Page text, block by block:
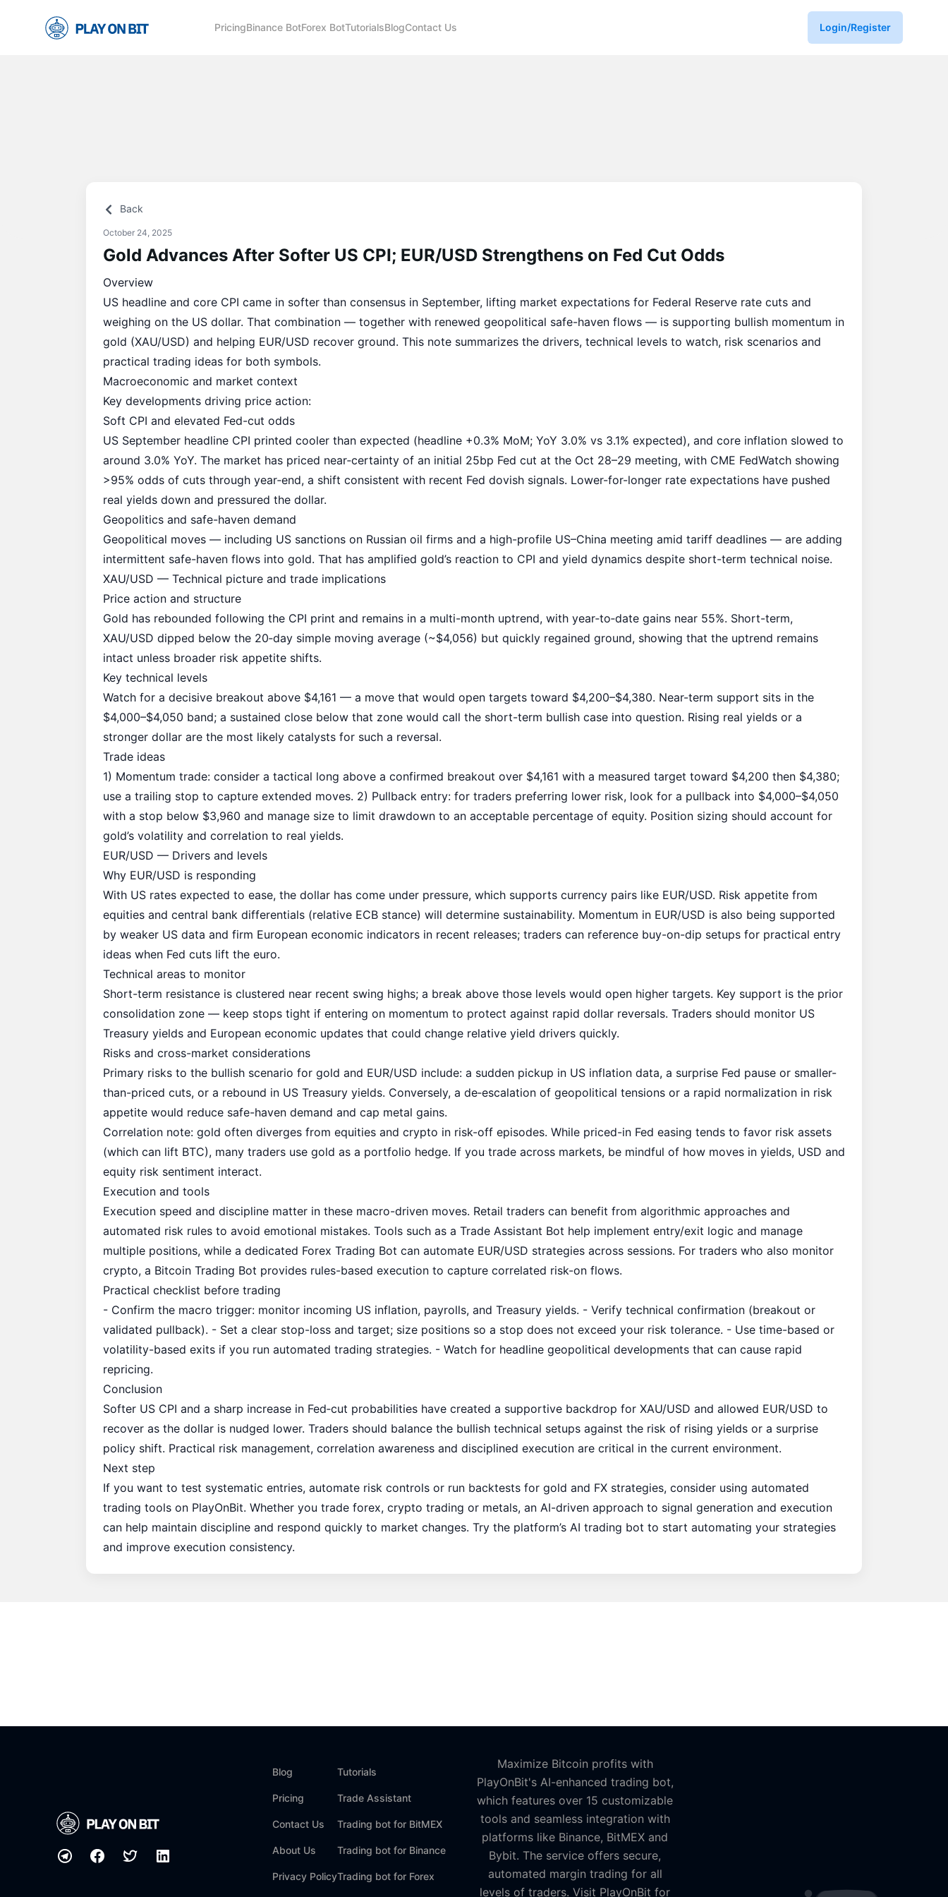
PricingBinance BotForex BotTutorialsBlogContact Us Login/Register
Back
October 24, 2025
Gold Advances After Softer US CPI; EUR/USD Strengthens on Fed Cut Odds
Overview
US headline and core CPI came in softer than consensus in September, lifting market expectations for Federal Reserve rate cuts and
weighing on the US dollar. That combination — together with renewed geopolitical safe-haven flows — is supporting bullish momentum in
gold (XAU/USD) and helping EUR/USD recover ground. This note summarizes the drivers, technical levels to watch, risk scenarios and
practical trading ideas for both symbols.
Macroeconomic and market context
Key developments driving price action:
Soft CPI and elevated Fed-cut odds
US September headline CPI printed cooler than expected (headline +0.3% MoM; YoY 3.0% vs 3.1% expected), and core inflation slowed to
around 3.0% YoY. The market has priced near‑certainty of an initial 25bp Fed cut at the Oct 28–29 meeting, with CME FedWatch showing
>95% odds of cuts through year‑end, a shift consistent with recent Fed dovish signals. Lower-for-longer rate expectations have pushed
real yields down and pressured the dollar.
Geopolitics and safe-haven demand
Geopolitical moves — including US sanctions on Russian oil firms and a high-profile US–China meeting amid tariff deadlines — are adding
intermittent safe-haven flows into gold. That has amplified gold’s reaction to CPI and yield dynamics despite short-term technical noise.
XAU/USD — Technical picture and trade implications
Price action and structure
Gold has rebounded following the CPI print and remains in a multi-month uptrend, with year‑to‑date gains near 55%. Short-term,
XAU/USD dipped below the 20‑day simple moving average (~$4,056) but quickly regained ground, showing that the uptrend remains
intact unless broader risk appetite shifts.
Key technical levels
Watch for a decisive breakout above $4,161 — a move that would open targets toward $4,200–$4,380. Near-term support sits in the
$4,000–$4,050 band; a sustained close below that zone would call the short-term bullish case into question. Rising real yields or a
stronger dollar are the most likely catalysts for such a reversal.
Trade ideas
1) Momentum trade: consider a tactical long above a confirmed breakout over $4,161 with a measured target toward $4,200 then $4,380;
use a trailing stop to capture extended moves. 2) Pullback entry: for traders preferring lower risk, look for a pullback into $4,000–$4,050
with a stop below $3,960 and manage size to limit drawdown to an acceptable percentage of equity. Position sizing should account for
gold’s volatility and correlation to real yields.
EUR/USD — Drivers and levels
Why EUR/USD is responding
With US rates expected to ease, the dollar has come under pressure, which supports currency pairs like EUR/USD. Risk appetite from
equities and central bank differentials (relative ECB stance) will determine sustainability. Momentum in EUR/USD is also being supported
by weaker US data and firm European economic indicators in recent releases; traders can reference buy-on-dip setups for practical entry
ideas when Fed cuts lift the euro.
Technical areas to monitor
Short-term resistance is clustered near recent swing highs; a break above those levels would open higher targets. Key support is the prior
consolidation zone — keep stops tight if entering on momentum to protect against rapid dollar reversals. Traders should monitor US
Treasury yields and European economic updates that could change relative yield drivers quickly.
Risks and cross-market considerations
Primary risks to the bullish scenario for gold and EUR/USD include: a sudden pickup in US inflation data, a surprise Fed pause or smaller-
than-priced cuts, or a rebound in US Treasury yields. Conversely, a de‑escalation of geopolitical tensions or a rapid normalization in risk
appetite would reduce safe-haven demand and cap metal gains.
Correlation note: gold often diverges from equities and crypto in risk-off episodes. While priced-in Fed easing tends to favor risk assets
(which can lift BTC), many traders use gold as a portfolio hedge. If you trade across markets, be mindful of how moves in yields, USD and
equity risk sentiment interact.
Execution and tools
Execution speed and discipline matter in these macro-driven moves. Retail traders can benefit from algorithmic approaches and
automated risk rules to avoid emotional mistakes. Tools such as a Trade Assistant Bot help implement entry/exit logic and manage
multiple positions, while a dedicated Forex Trading Bot can automate EUR/USD strategies across sessions. For traders who also monitor
crypto, a Bitcoin Trading Bot provides rules-based execution to capture correlated risk-on flows.
Practical checklist before trading
- Confirm the macro trigger: monitor incoming US inflation, payrolls, and Treasury yields. - Verify technical confirmation (breakout or
validated pullback). - Set a clear stop-loss and target; size positions so a stop does not exceed your risk tolerance. - Use time-based or
volatility-based exits if you run automated trading strategies. - Watch for headline geopolitical developments that can cause rapid
repricing.
Conclusion
Softer US CPI and a sharp increase in Fed‑cut probabilities have created a supportive backdrop for XAU/USD and allowed EUR/USD to
recover as the dollar is nudged lower. Traders should balance the bullish technical setups against the risk of rising yields or a surprise
policy shift. Practical risk management, correlation awareness and disciplined execution are critical in the current environment.
Next step
If you want to test systematic entries, automate risk controls or run backtests for gold and FX strategies, consider using automated
trading tools on PlayOnBit. Whether you trade forex, crypto trading or metals, an AI-driven approach to signal generation and execution
can help maintain discipline and respond quickly to market changes. Try the platform’s AI trading bot to start automating your strategies
and improve execution consistency.
Blog
Pricing
Contact Us
About Us
Privacy Policy
Tutorials
Trade Assistant
Trading bot for BitMEX
Trading bot for Binance
Trading bot for Forex
Maximize Bitcoin profits with
PlayOnBit's AI-enhanced trading bot,
which features over 15 customizable
tools and seamless integration with
platforms like Binance, BitMEX and
Bybit. The service offers secure,
automated margin trading for all
levels of traders. Visit PlayOnBit for